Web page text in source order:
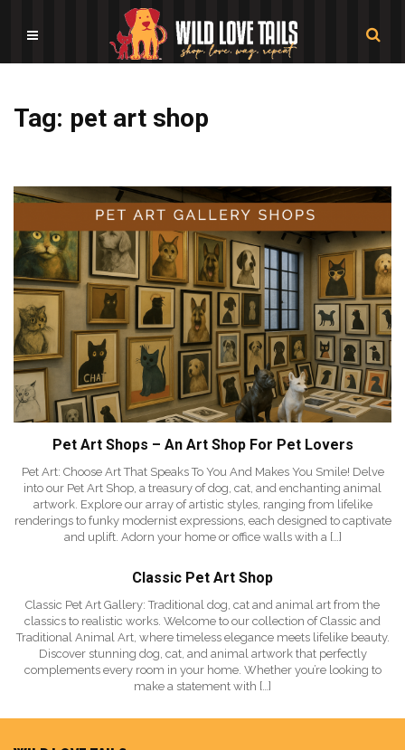
Tag: pet art shop
Pet Art Shops – An Art Shop For Pet Lovers
Pet Art: Choose Art That Speaks To You And Makes You Smile! Delve
into our Pet Art Shop, a treasury of dog, cat, and enchanting animal
artwork. Explore our array of artistic styles, ranging from lifelike
renderings to funky modernist expressions, each designed to captivate
and uplift. Adorn your home or office walls with a […]
Classic Pet Art Shop
Classic Pet Art Gallery: Traditional dog, cat and animal art from the
classics to realistic works. Welcome to our collection of Classic and
Traditional Animal Art, where timeless elegance meets lifelike beauty.
Discover stunning dog, cat, and animal artwork that perfectly
complements every room in your home. Whether you’re looking to
make a statement with […]